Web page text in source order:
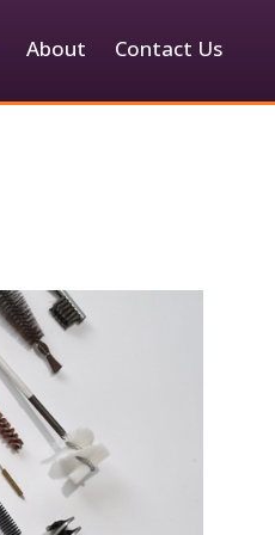
About Contact Us